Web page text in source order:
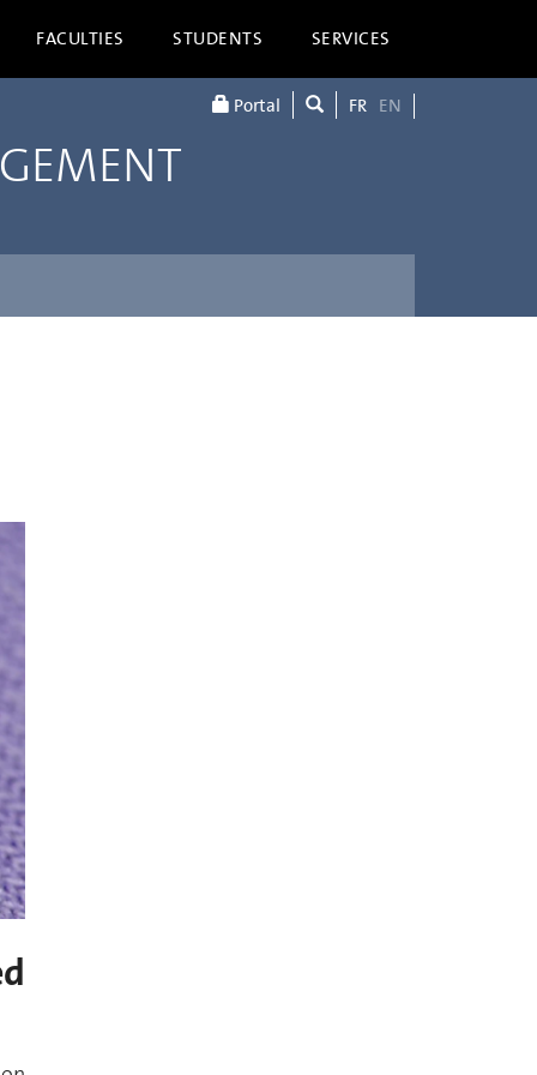
FACULTIES STUDENTS SERVICES
Portal FR EN